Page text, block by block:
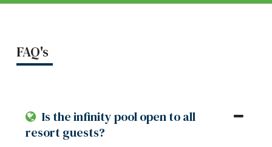
FAQ's
Is the infinity pool open to all
resort guests?